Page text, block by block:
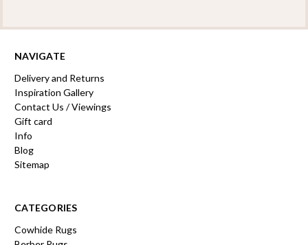
NAVIGATE
Delivery and Returns
Inspiration Gallery
Contact Us / Viewings
Gift card
Info
Blog
Sitemap
CATEGORIES
Cowhide Rugs